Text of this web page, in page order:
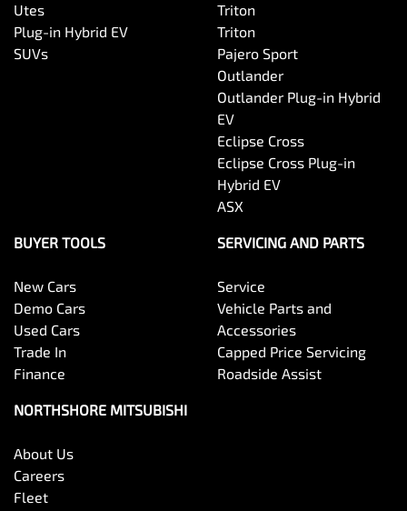
Utes
Plug-in Hybrid EV
SUVs
Triton
Triton
Pajero Sport
Outlander
Outlander Plug-in Hybrid
EV
Eclipse Cross
Eclipse Cross Plug-in
Hybrid EV
ASX
BUYER TOOLS
New Cars
Demo Cars
Used Cars
Trade In
Finance
SERVICING AND PARTS
Service
Vehicle Parts and
Accessories
Capped Price Servicing
Roadside Assist
NORTHSHORE MITSUBISHI
About Us
Careers
Fleet